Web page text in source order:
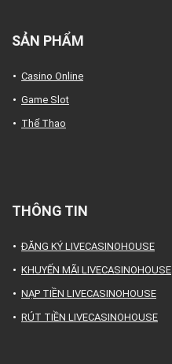
SẢN PHẨM
Casino Online
Game Slot
Thể Thao
THÔNG TIN
ĐĂNG KÝ LIVECASINOHOUSE
KHUYẾN MÃI LIVECASINOHOUSE
NẠP TIỀN LIVECASINOHOUSE
RÚT TIỀN LIVECASINOHOUSE